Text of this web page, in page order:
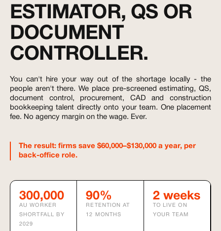
ESTIMATOR, QS OR
DOCUMENT
CONTROLLER.
You can't hire your way out of the shortage locally - the
people aren't there. We place pre-screened estimating, QS,
document control, procurement, CAD and construction
bookkeeping talent directly onto your team. One placement
fee. No agency margin on the wage. Ever.
The result: firms save $60,000–$130,000 a year, per
back-office role.
300,000
AU WORKER
SHORTFALL BY
2029
90%
RETENTION AT
12 MONTHS
2 weeks
TO LIVE ON
YOUR TEAM